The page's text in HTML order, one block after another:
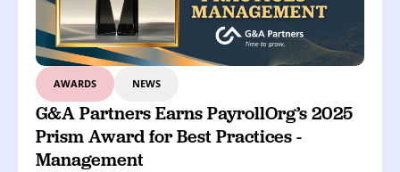
AWARDS NEWS
G&A Partners Earns PayrollOrg’s 2025
Prism Award for Best Practices -
Management